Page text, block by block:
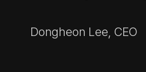
Dongheon Lee, CEO